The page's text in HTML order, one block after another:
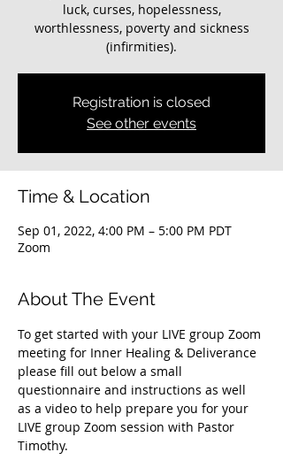
luck, curses, hopelessness,
worthlessness, poverty and sickness
(infirmities).
Registration is closed
See other events
Time & Location
Sep 01, 2022, 4:00 PM – 5:00 PM PDT
Zoom
About The Event
To get started with your LIVE group Zoom
meeting for Inner Healing & Deliverance
please fill out below a small
questionnaire and instructions as well
as a video to help prepare you for your
LIVE group Zoom session with Pastor
Timothy.